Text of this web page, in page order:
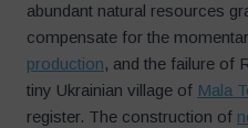
abundant natural resources
compensate for the
production, and the failure of
tiny Ukrainian village of Mala
register. The construction of